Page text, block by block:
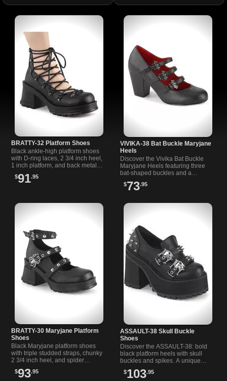
BRATTY-32 Platform Shoes
Black ankle-high platform shoes
with D-ring laces, 2 3/4 inch heel,
1 inch platform, and back metal
$91.95
VIVIKA-38 Bat Buckle Maryjane
Heels
Discover the Vivika Bat Buckle
Maryjane Heels featuring three
bat-shaped buckles and a
perfect for alternative style lovers.
$73.95
BRATTY-30 Maryjane Platform
Shoes
Black Maryjane platform shoes
with triple studded straps, chunky
2 3/4 inch heel, and spider
rock styles.
$93.95
ASSAULT-38 Skull Buckle
Shoes
Discover the ASSAULT-38: bold
black platform heels with skull
buckles and spikes. A unique
alternative and goth shoe lovers.
$103.95